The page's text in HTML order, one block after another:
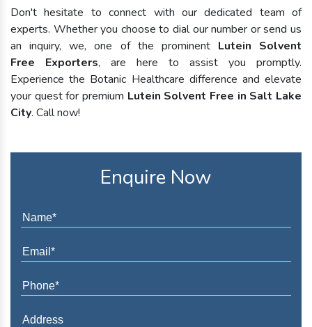
Don't hesitate to connect with our dedicated team of
experts. Whether you choose to dial our number or send us
an inquiry, we, one of the prominent Lutein Solvent
Free Exporters, are here to assist you promptly.
Experience the Botanic Healthcare difference and elevate
your quest for premium Lutein Solvent Free in Salt Lake
City. Call now!
Enquire Now